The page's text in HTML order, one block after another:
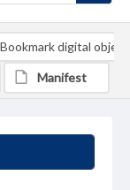
Bookmark digital object
Manifest